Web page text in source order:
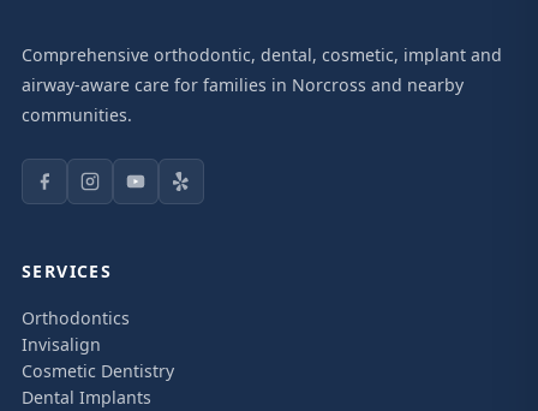
Comprehensive orthodontic, dental, cosmetic, implant and
airway-aware care for families in Norcross and nearby
communities.
SERVICES
Orthodontics
Invisalign
Cosmetic Dentistry
Dental Implants